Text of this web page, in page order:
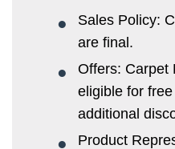
Sales Policy:
are final.
Offers: Carpet
eligible for
additional
Product